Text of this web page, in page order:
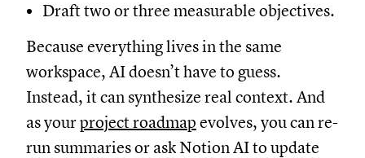
Draft two or three measurable objectives.
Because everything lives in the same
workspace, AI doesn’t have to guess.
Instead, it can synthesize real context. And
as yourproject roadmap evolves, you can re-
run summaries or ask Notion AI to update